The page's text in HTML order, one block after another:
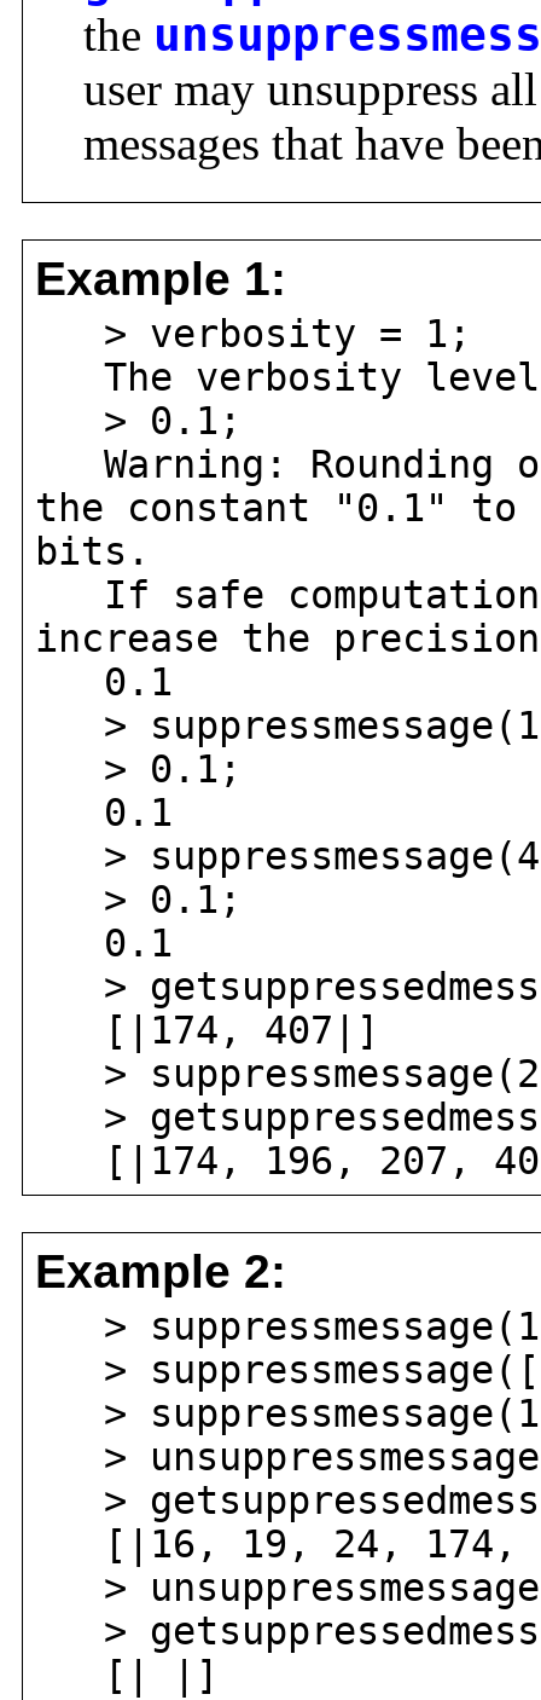
the
user may unsuppress
messages that have
Example 1:
> verbosity = 1;
The verbosity level
> 0.1;
Warning: Rounding
the constant "0.1"
bits.
If safe
increase the
0.1
>
> 0.1;
0.1
>
> 0.1;
0.1
>
[|174, 407|]
>
>
[|174, 196, 207,
Example 2:
>
>
>
>
>
[|16, 19, 24, 174,
>
>
[| |]